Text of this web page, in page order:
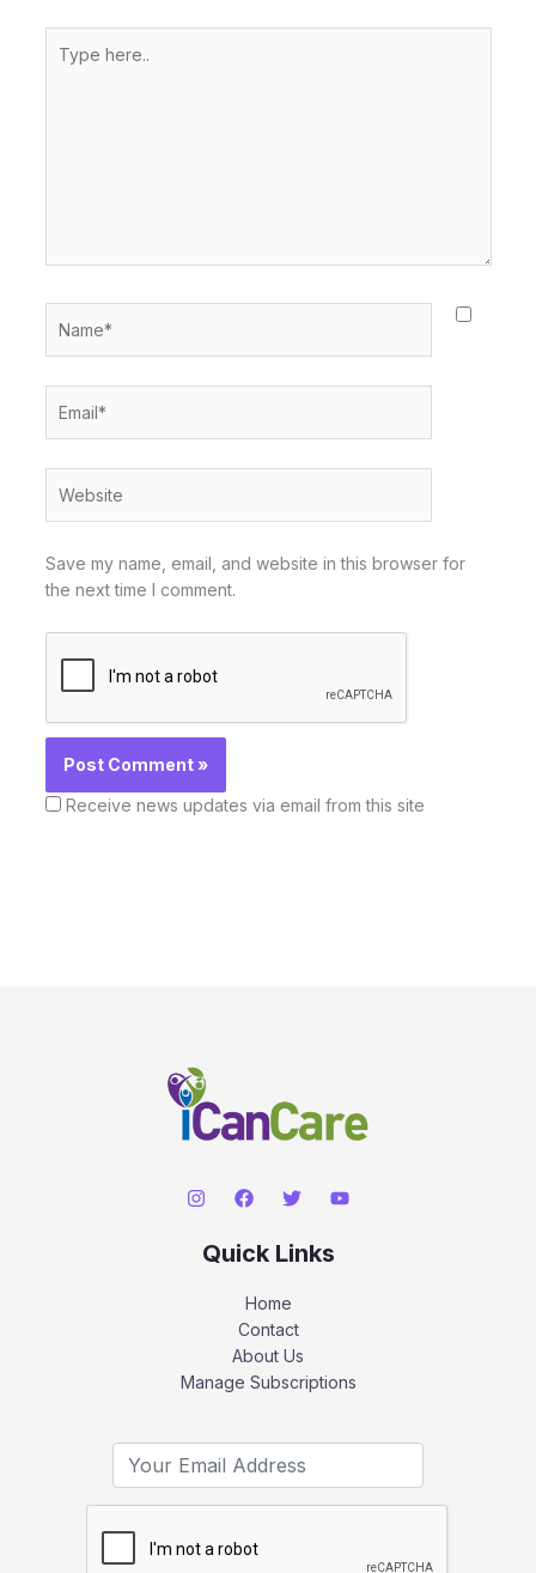
here..
Save my name, email, and website in this browser for
the next time I comment.
Receive news updates via email from this site
Quick Links
Home
Contact
About Us
Manage Subscriptions